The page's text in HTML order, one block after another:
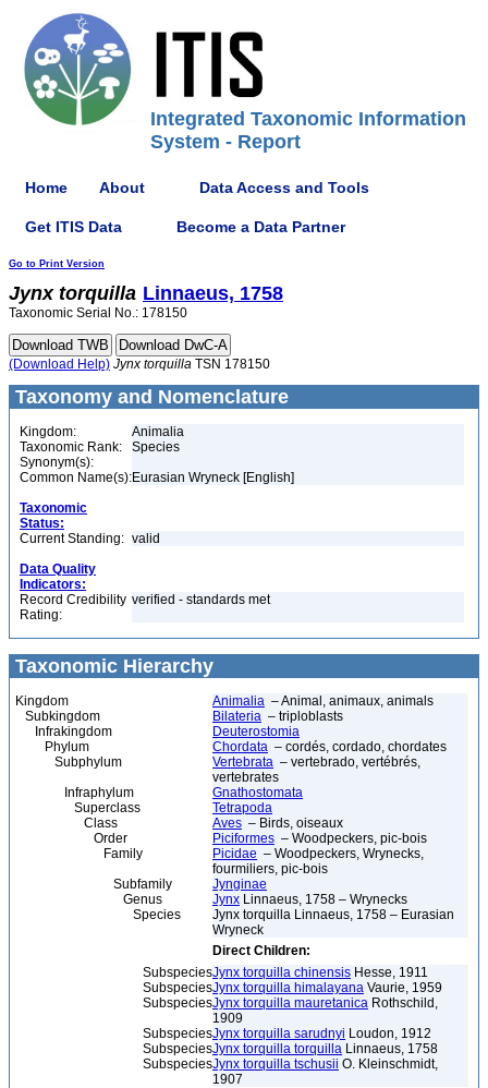
Integrated Taxonomic Information
System - Report
Home About Data Access and Tools
Get ITIS Data Become a Data Partner
Go to Print Version
Jynx torquilla Linnaeus, 1758
Taxonomic Serial No.: 178150
(Download Help) Jynx torquilla TSN 178150
Taxonomy and Nomenclature
Kingdom:
Animalia
Taxonomic Rank:
Species
Synonym(s):
Common Name(s):Eurasian Wryneck [English]
Taxonomic
Status:
Current Standing: valid
Data Quality
Indicators:
Record Credibility
Rating:
verified - standards met
Taxonomic Hierarchy
Kingdom Animalia – Animal, animaux, animals
Subkingdom
Bilateria – triploblasts
Infrakingdom
Deuterostomia
Phylum
Chordata – cordés, cordado, chordates
Subphylum
Vertebrata – vertebrado, vertébrés,
vertebrates
Infraphylum
Gnathostomata
Superclass
Tetrapoda
Class
Aves – Birds, oiseaux
Order
Piciformes – Woodpeckers, pic-bois
Family
Picidae – Woodpeckers, Wrynecks,
fourmiliers, pic-bois
Subfamily
Jynginae
Genus
Jynx Linnaeus, 1758 – Wrynecks
Species
Jynx torquilla Linnaeus, 1758 – Eurasian
Wryneck
Direct Children:
SubspeciesJynx torquilla chinensis Hesse, 1911
SubspeciesJynx torquilla himalayana Vaurie, 1959
SubspeciesJynx torquilla mauretanica Rothschild,
1909
SubspeciesJynx torquilla sarudnyi Loudon, 1912
SubspeciesJynx torquilla torquilla Linnaeus, 1758
SubspeciesJynx torquilla tschusii O. Kleinschmidt,
1907